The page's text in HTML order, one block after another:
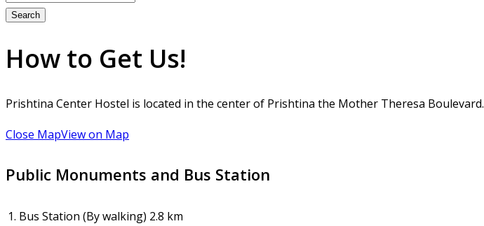
Search
How to Get Us!
Prishtina Center Hostel is located in the center of Prishtina the Mother Theresa Boulevard.
Close MapView on Map
Public Monuments and Bus Station
1. Bus Station (By walking) 2.8 km